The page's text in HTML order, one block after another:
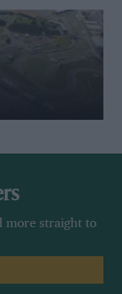
more straight to